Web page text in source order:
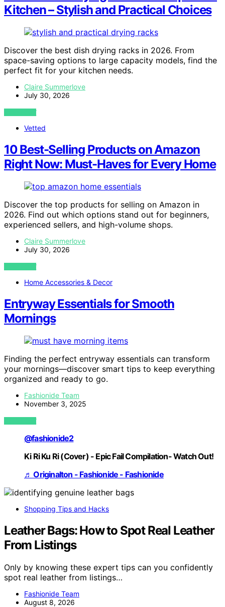
Kitchen – Stylish and Practical Choices
Discover the best dish drying racks in 2026. From
space-saving options to large capacity models, find the
perfect fit for your kitchen needs.
Claire Summerlove
July 30, 2026
VIEW POST
Vetted
10 Best-Selling Products on Amazon
Right Now: Must-Haves for Every Home
Discover the top products for selling on Amazon in
2026. Find out which options stand out for beginners,
experienced sellers, and high-volume shops.
Claire Summerlove
July 30, 2026
VIEW POST
Home Accessories & Decor
Entryway Essentials for Smooth
Mornings
Finding the perfect entryway essentials can transform
your mornings—discover smart tips to keep everything
organized and ready to go.
Fashionide Team
November 3, 2025
VIEW POST
@fashionide2
Ki Ri Ku Ri (Cover) - Epic Fail Compilation- Watch Out!
♬ Originalton - Fashionide - Fashionide
Shopping Tips and Hacks
Leather Bags: How to Spot Real Leather
From Listings
Only by knowing these expert tips can you confidently
spot real leather from listings…
Fashionide Team
August 8, 2026